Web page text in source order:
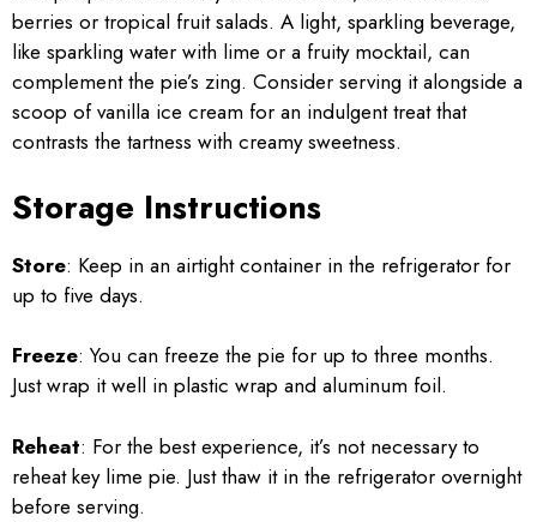
berries or tropical fruit salads. A light, sparkling beverage,
like sparkling water with lime or a fruity mocktail, can
complement the pie’s zing. Consider serving it alongside a
scoop of vanilla ice cream for an indulgent treat that
contrasts the tartness with creamy sweetness.
Storage Instructions
Store: Keep in an airtight container in the refrigerator for
up to five days.
Freeze: You can freeze the pie for up to three months.
Just wrap it well in plastic wrap and aluminum foil.
Reheat: For the best experience, it’s not necessary to
reheat key lime pie. Just thaw it in the refrigerator overnight
before serving.